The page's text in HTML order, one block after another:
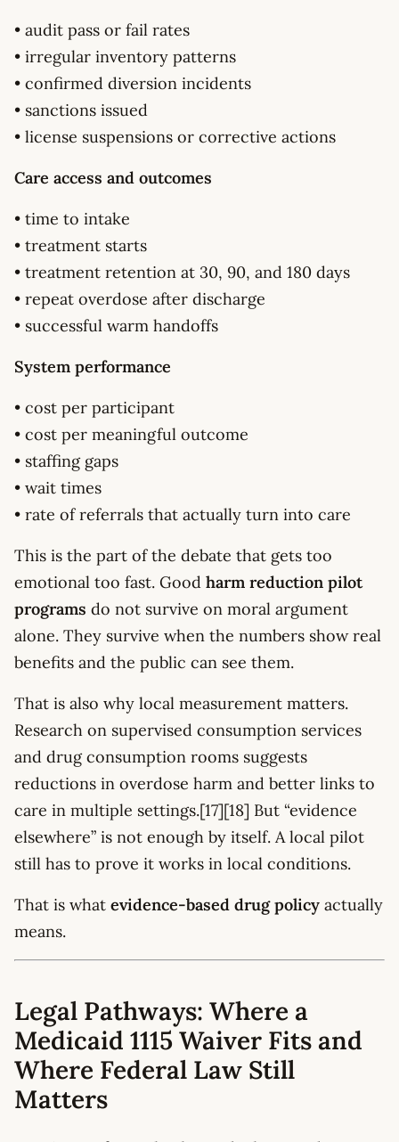
• audit pass or fail rates
• irregular inventory patterns
• confirmed diversion incidents
• sanctions issued
• license suspensions or corrective actions
Care access and outcomes
• time to intake
• treatment starts
• treatment retention at 30, 90, and 180 days
• repeat overdose after discharge
• successful warm handoffs
System performance
• cost per participant
• cost per meaningful outcome
• staffing gaps
• wait times
• rate of referrals that actually turn into care
This is the part of the debate that gets too
emotional too fast. Good harm reduction pilot
programs do not survive on moral argument
alone. They survive when the numbers show real
benefits and the public can see them.
That is also why local measurement matters.
Research on supervised consumption services
and drug consumption rooms suggests
reductions in overdose harm and better links to
care in multiple settings.[17][18] But “evidence
elsewhere” is not enough by itself. A local pilot
still has to prove it works in local conditions.
That is what evidence-based drug policy actually
means.
Legal Pathways: Where a
Medicaid 1115 Waiver Fits and
Where Federal Law Still
Matters